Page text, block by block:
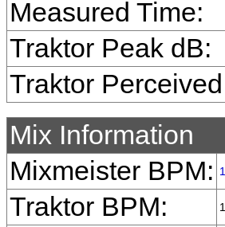
Measured Time:
Traktor Peak dB:
Traktor
Mix Information
Mixmeister BPM:
Traktor BPM: